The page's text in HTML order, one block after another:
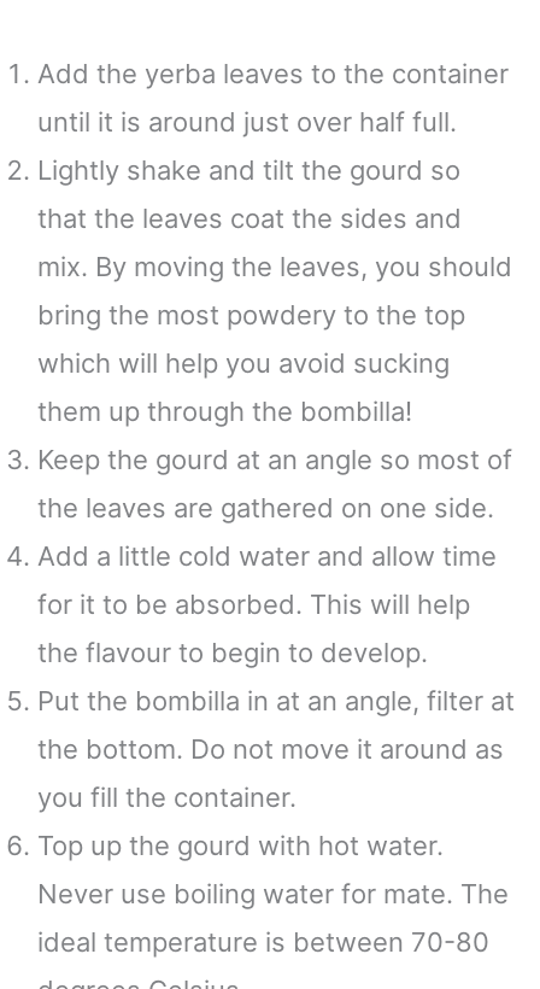
Add the yerba leaves to the container
until it is around just over half full.
Lightly shake and tilt the gourd so
that the leaves coat the sides and
mix. By moving the leaves, you should
bring the most powdery to the top
which will help you avoid sucking
them up through the bombilla!
Keep the gourd at an angle so most of
the leaves are gathered on one side.
Add a little cold water and allow time
for it to be absorbed. This will help
the flavour to begin to develop.
Put the bombilla in at an angle, filter at
the bottom. Do not move it around as
you fill the container.
Top up the gourd with hot water.
Never use boiling water for mate. The
ideal temperature is between 70-80